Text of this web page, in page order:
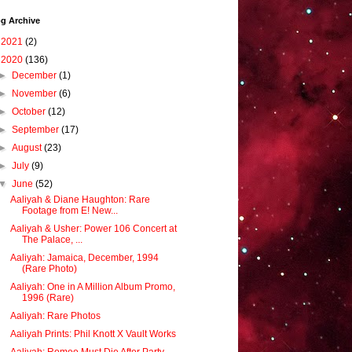
Archive
2021 (2)
2020 (136)
December(1)
November(6)
October(12)
September(17)
August(23)
July(9)
June(52)
Aaliyah & Diane Haughton: Rare
Footage from E! New...
Aaliyah & Usher: Power 106 Concert at
The Palace, ...
Aaliyah: Jamaica, December, 1994
(Rare Photo)
Aaliyah: One in A Million Album Promo,
1996 (Rare)
Aaliyah: Rare Photos
Aaliyah Prints: Phil Knott X Vault Works